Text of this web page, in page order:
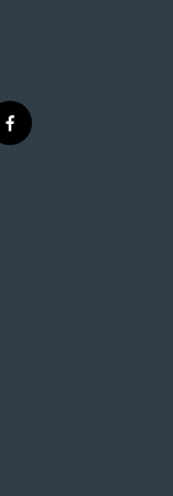
f
a